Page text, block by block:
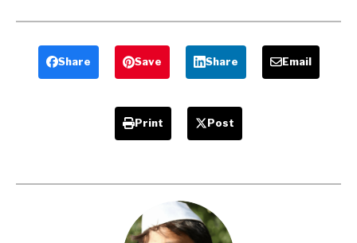
related
Mechanical
Projects
Engineering
Students
Share Save Share Email
Print Post